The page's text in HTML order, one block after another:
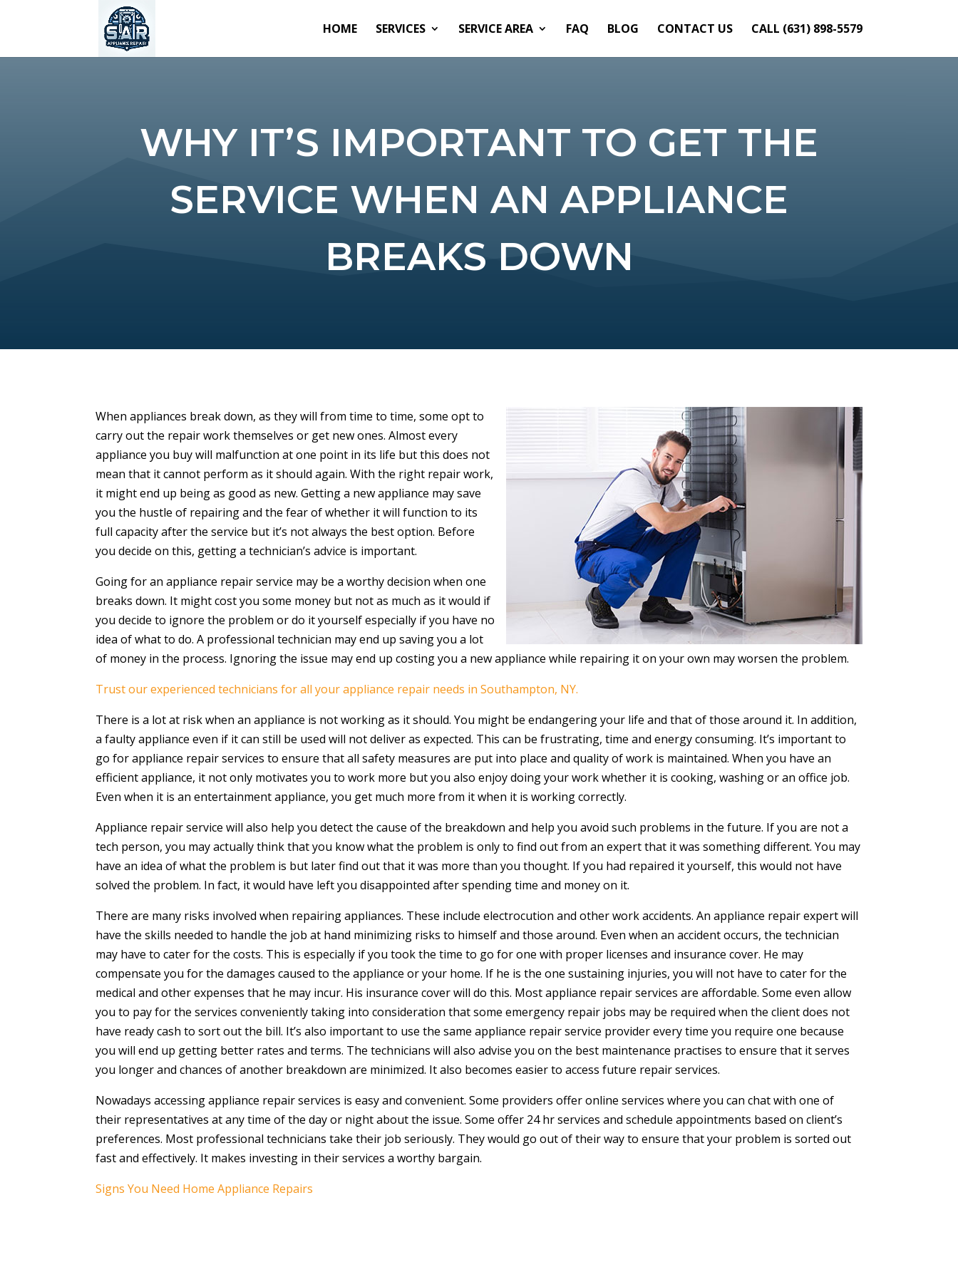
HOME SERVICES SERVICE AREA FAQ BLOG CONTACT US CALL (631) 898-5579
WHY IT’S IMPORTANT TO GET THE
SERVICE WHEN AN APPLIANCE
BREAKS DOWN
When appliances break down, as they will from time to time, some opt to
carry out the repair work themselves or get new ones. Almost every
appliance you buy will malfunction at one point in its life but this does not
mean that it cannot perform as it should again. With the right repair work,
it might end up being as good as new. Getting a new appliance may save
you the hustle of repairing and the fear of whether it will function to its
full capacity after the service but it’s not always the best option. Before
you decide on this, getting a technician’s advice is important.
Going for an appliance repair service may be a worthy decision when one
breaks down. It might cost you some money but not as much as it would if
you decide to ignore the problem or do it yourself especially if you have no
idea of what to do. A professional technician may end up saving you a lot
of money in the process. Ignoring the issue may end up costing you a new appliance while repairing it on your own may worsen the problem.
Trust our experienced technicians for all your appliance repair needs in Southampton, NY.
There is a lot at risk when an appliance is not working as it should. You might be endangering your life and that of those around it. In addition,
a faulty appliance even if it can still be used will not deliver as expected. This can be frustrating, time and energy consuming. It’s important to
go for appliance repair services to ensure that all safety measures are put into place and quality of work is maintained. When you have an
efficient appliance, it not only motivates you to work more but you also enjoy doing your work whether it is cooking, washing or an office job.
Even when it is an entertainment appliance, you get much more from it when it is working correctly.
Appliance repair service will also help you detect the cause of the breakdown and help you avoid such problems in the future. If you are not a
tech person, you may actually think that you know what the problem is only to find out from an expert that it was something different. You may
have an idea of what the problem is but later find out that it was more than you thought. If you had repaired it yourself, this would not have
solved the problem. In fact, it would have left you disappointed after spending time and money on it.
There are many risks involved when repairing appliances. These include electrocution and other work accidents. An appliance repair expert will
have the skills needed to handle the job at hand minimizing risks to himself and those around. Even when an accident occurs, the technician
may have to cater for the costs. This is especially if you took the time to go for one with proper licenses and insurance cover. He may
compensate you for the damages caused to the appliance or your home. If he is the one sustaining injuries, you will not have to cater for the
medical and other expenses that he may incur. His insurance cover will do this. Most appliance repair services are affordable. Some even allow
you to pay for the services conveniently taking into consideration that some emergency repair jobs may be required when the client does not
have ready cash to sort out the bill. It’s also important to use the same appliance repair service provider every time you require one because
you will end up getting better rates and terms. The technicians will also advise you on the best maintenance practises to ensure that it serves
you longer and chances of another breakdown are minimized. It also becomes easier to access future repair services.
Nowadays accessing appliance repair services is easy and convenient. Some providers offer online services where you can chat with one of
their representatives at any time of the day or night about the issue. Some offer 24 hr services and schedule appointments based on client’s
preferences. Most professional technicians take their job seriously. They would go out of their way to ensure that your problem is sorted out
fast and effectively. It makes investing in their services a worthy bargain.
Signs You Need Home Appliance Repairs